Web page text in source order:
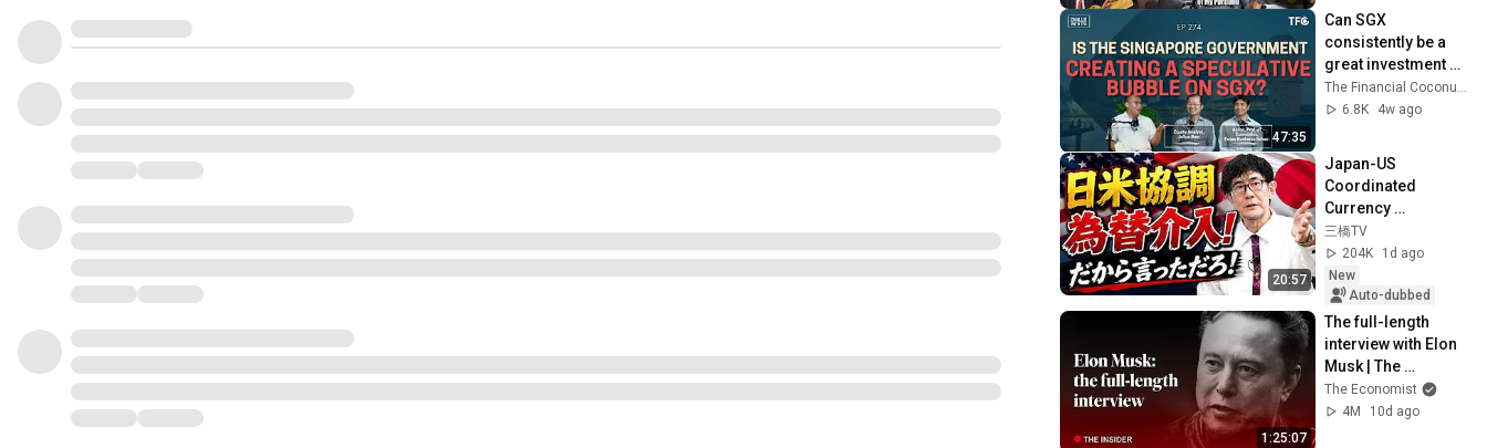
47:35
Can SGX
consistently be a
great investment
market? [Chills 274
ft Louis Chua &
6.8K
4w ago
20:57
Japan-US
Coordinated
Currency
Intervention
Executed! The
Market Cannot
Defeat a Sovereign
Currenc...
三橋TV
204K
1d ago
New
Auto-dubbed
1:25:07
The full-length
interview with Elon
Musk | The
Economist
The Economist
4M
10d ago